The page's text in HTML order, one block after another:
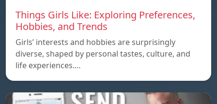
Things Girls Like: Exploring Preferences,
Hobbies, and Trends
Girls’ interests and hobbies are surprisingly
diverse, shaped by personal tastes, culture, and
life experiences.…